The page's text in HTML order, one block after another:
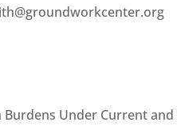
Under Current and